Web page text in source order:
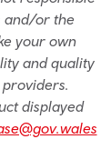
and/or the
your own
and quality
displayed